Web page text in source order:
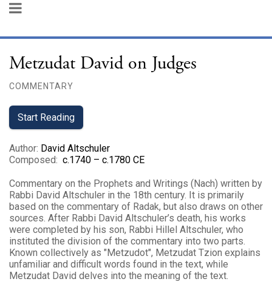
Metzudat David on Judges
COMMENTARY
Start Reading
Author: David Altschuler
Composed: c.1740 – c.1780 CE
Commentary on the Prophets and Writings (Nach) written by
Rabbi David Altschuler in the 18th century. It is primarily
based on the commentary of Radak, but also draws on other
sources. After Rabbi David Altschuler’s death, his works
were completed by his son, Rabbi Hillel Altschuler, who
instituted the division of the commentary into two parts.
Known collectively as "Metzudot", Metzudat Tzion explains
unfamiliar and difficult words found in the text, while
Metzudat David delves into the meaning of the text.